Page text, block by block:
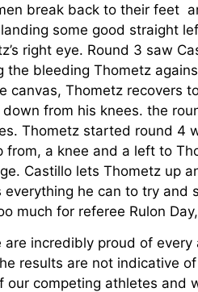
break back to their feet
some good straight
right eye. Round 3 saw
the bleeding Thometz
canvas, Thometz recovers
from his knees. the
Thometz started round 4
from, a knee and a left to
Castillo lets Thometz up
everything he can to try and
much for referee Rulon
are incredibly proud of
results are not indicative
our competing athletes and